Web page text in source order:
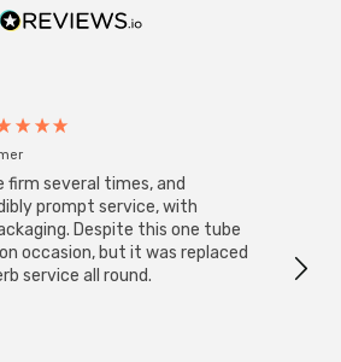
firm several times, and
prompt service, with
Despite this one tube
occasion, but it was replaced
service all round.